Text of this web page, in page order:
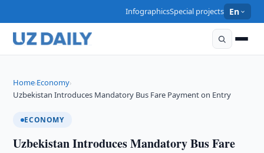
InfographicsSpecial projects En
Home›Economy›
Uzbekistan Introduces Mandatory Bus Fare Payment on Entry
ECONOMY
Uzbekistan Introduces Mandatory Bus Fare